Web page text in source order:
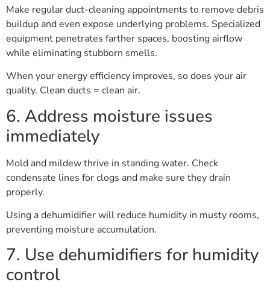
Make regular duct-cleaning appointments to remove debris
buildup and even expose underlying problems. Specialized
equipment penetrates farther spaces, boosting airflow
while eliminating stubborn smells.
When your energy efficiency improves, so does your air
quality. Clean ducts = clean air.
6. Address moisture issues
immediately
Mold and mildew thrive in standing water. Check
condensate lines for clogs and make sure they drain
properly.
Using a dehumidifier will reduce humidity in musty rooms,
preventing moisture accumulation.
7. Use dehumidifiers for humidity
control